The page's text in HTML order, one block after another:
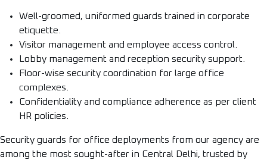
Well-groomed, uniformed guards trained in corporate
etiquette.
Visitor management and employee access control.
Lobby management and reception security support.
Floor-wise security coordination for large office
complexes.
Confidentiality and compliance adherence as per client
HR policies.
Security guards for office deployments from our agency are
among the most sought-after in Central Delhi, trusted by